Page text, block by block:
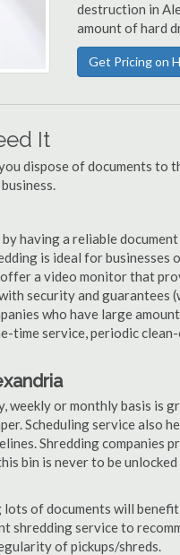
destruction in
amount of hard
Get Pricing on
It
dispose of documents to
having a reliable
is ideal for businesses
a video monitor that
security and guarantees
who have large
time service, periodic
weekly or monthly basis is
Scheduling service also
Shredding companies
bin is never to be
lots of documents will
shredding service to
of pickups/shreds.